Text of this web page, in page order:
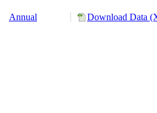
Annual Download Data